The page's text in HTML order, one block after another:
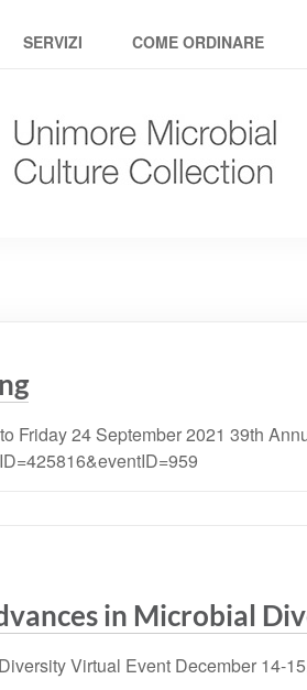
SERVIZI COME ORDINARE
Friday 24 September 2021 39th
in Microbial
Virtual Event December 14-